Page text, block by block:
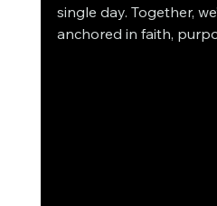
single day. Together,
anchored in faith,